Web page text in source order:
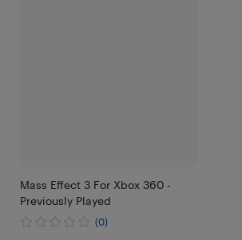
Mass Effect 3 For Xbox 360 -
Previously Played
(0)